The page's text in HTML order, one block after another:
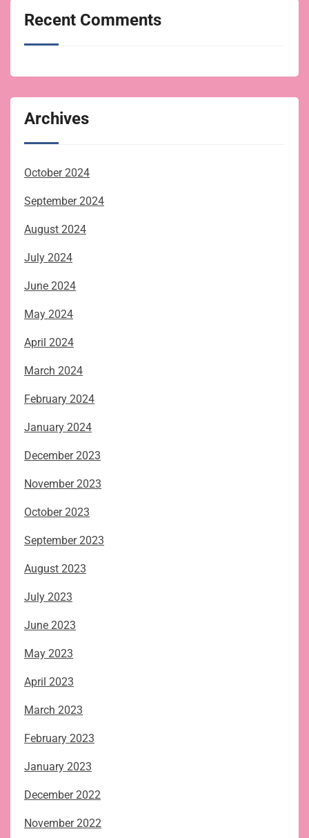
Recent Comments
Archives
October 2024
September 2024
August 2024
July 2024
June 2024
May 2024
April 2024
March 2024
February 2024
January 2024
December 2023
November 2023
October 2023
September 2023
August 2023
July 2023
June 2023
May 2023
April 2023
March 2023
February 2023
January 2023
December 2022
November 2022